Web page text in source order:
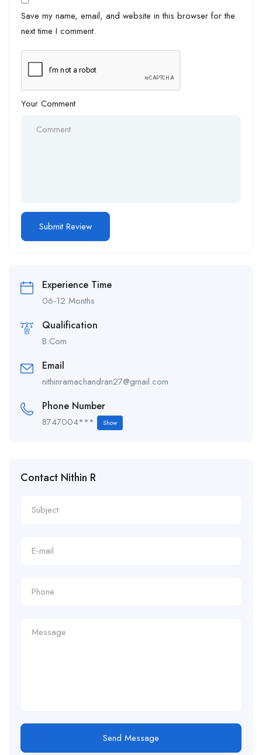
Save my name, email, and website in this browser for the
next time I comment.
Your Comment
Experience Time
06-12 Months
Qualification
B.Com
Email
nithinramachandran27@gmail.com
Phone Number
8747004*** Show
Contact Nithin R
Send Message